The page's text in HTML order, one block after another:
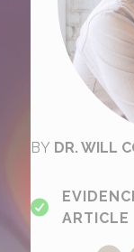
BY DR. WILL
ARTICLE